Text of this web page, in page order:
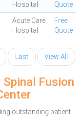
Hospital
Quote
Acute Care
Hospital
Free
Quote
Last View All
Fusion
outstanding patient